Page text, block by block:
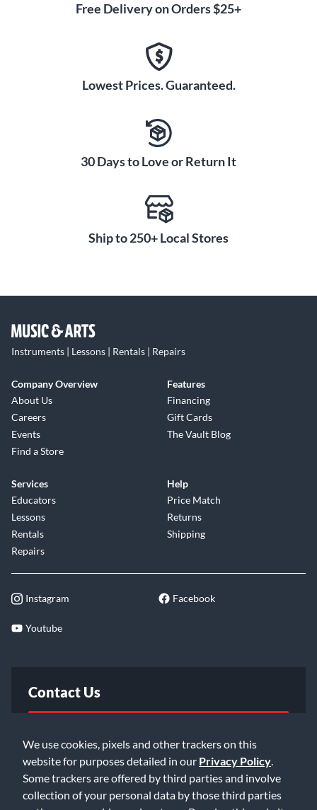
We use cookies, pixels and other trackers on this
website for purposes detailed in our Privacy Policy
Some trackers are offered by third parties and involve
collection of your personal data by those third parties
Free Delivery on Orders $25+
Lowest Prices. Guaranteed.
30 Days to Love or Return It
Ship to 250+ Local Stores
Instruments | Lessons | Rentals | Repairs
Company Overview
About Us
Careers
Events
Find a Store
Features
Financing
Gift Cards
The Vault Blog
Services
Educators
Lessons
Rentals
Repairs
Help
Price Match
Returns
Shipping
Instagram Facebook
Youtube
Contact Us
Email Us